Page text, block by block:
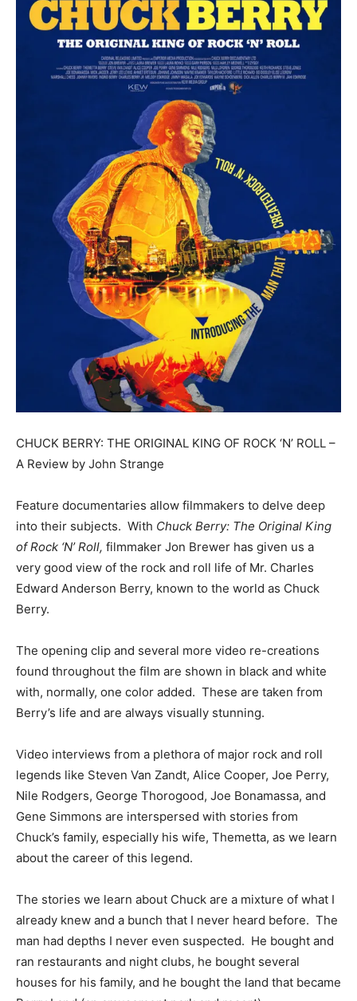
CHUCK BERRY: THE ORIGINAL KING OF ROCK ‘N’ ROLL –
A Review by John Strange
Feature documentaries allow filmmakers to delve deep
into their subjects. With Chuck Berry: The Original King
of Rock ‘N’ Roll, filmmaker Jon Brewer has given us a
very good view of the rock and roll life of Mr. Charles
Edward Anderson Berry, known to the world as Chuck
Berry.
The opening clip and several more video re-creations
found throughout the film are shown in black and white
with, normally, one color added. These are taken from
Berry’s life and are always visually stunning.
Video interviews from a plethora of major rock and roll
legends like Steven Van Zandt, Alice Cooper, Joe Perry,
Nile Rodgers, George Thorogood, Joe Bonamassa, and
Gene Simmons are interspersed with stories from
Chuck’s family, especially his wife, Themetta, as we learn
about the career of this legend.
The stories we learn about Chuck are a mixture of what I
already knew and a bunch that I never heard before. The
man had depths I never even suspected. He bought and
ran restaurants and night clubs, he bought several
houses for his family, and he bought the land that became